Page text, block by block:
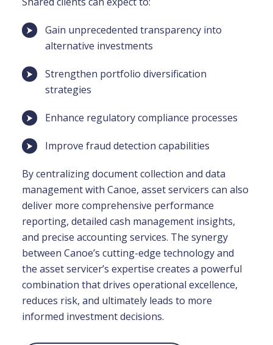
Gain unprecedented transparency into
alternative investments
Strengthen portfolio diversification
strategies
Enhance regulatory compliance processes
Improve fraud detection capabilities
By centralizing document collection and data
management with Canoe, asset servicers can also
deliver more comprehensive performance
reporting, detailed cash management insights,
and precise accounting services. The synergy
between Canoe’s cutting-edge technology and
the asset servicer’s expertise creates a powerful
combination that drives operational excellence,
reduces risk, and ultimately leads to more
informed investment decisions.